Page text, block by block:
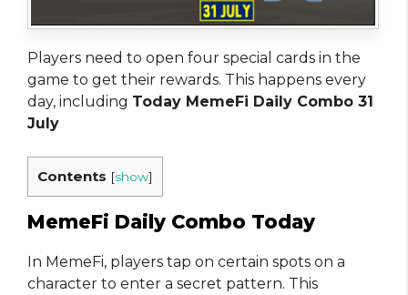
Players need to open four special cards in the
game to get their rewards. This happens every
day, including Today MemeFi Daily Combo 31
July
Contents [show]
MemeFi Daily Combo Today
In MemeFi, players tap on certain spots on a
character to enter a secret pattern. This